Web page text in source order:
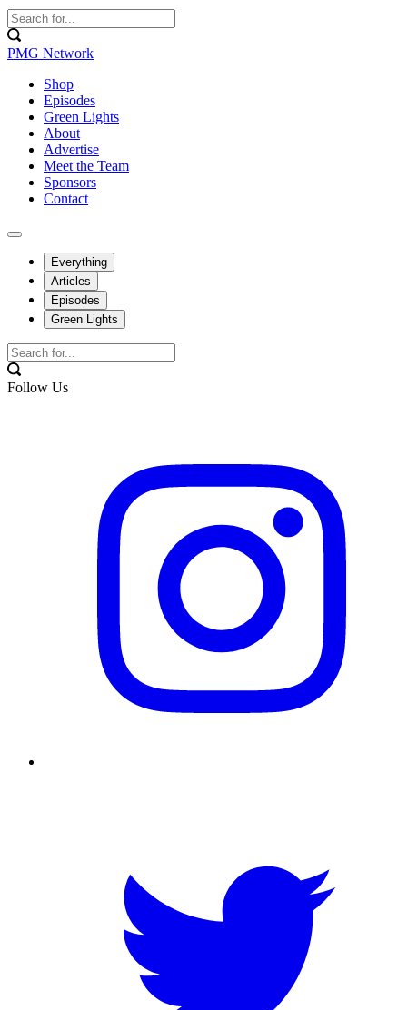
PMG Network
Shop
Episodes
Green Lights
About
Advertise
Meet the Team
Sponsors
Contact
Everything
Articles
Episodes
Green Lights
Follow Us